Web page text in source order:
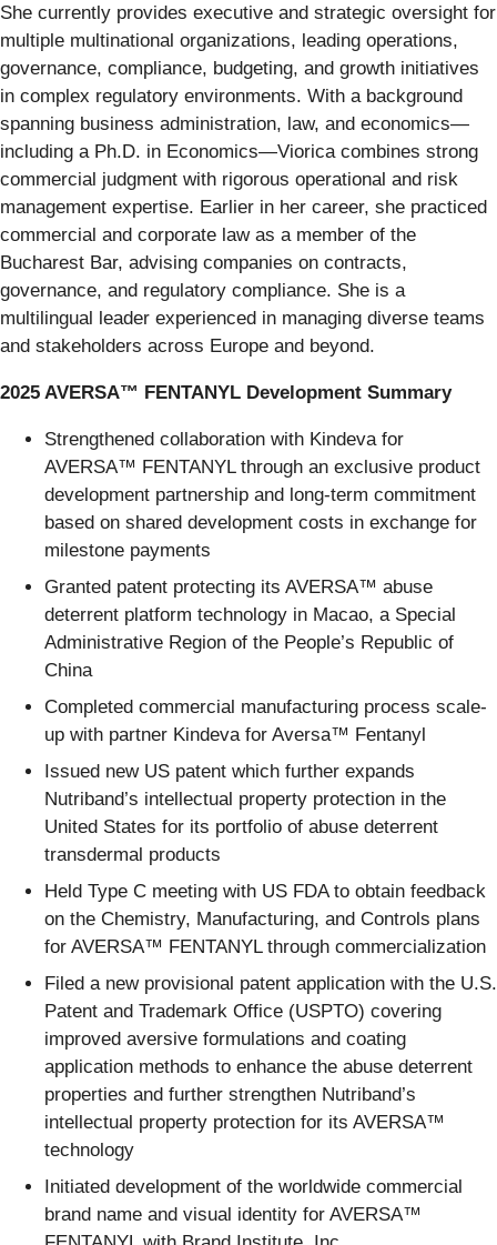
She currently provides executive and strategic oversight for
multiple multinational organizations, leading operations,
governance, compliance, budgeting, and growth initiatives
in complex regulatory environments. With a background
spanning business administration, law, and economics—
including a Ph.D. in Economics—Viorica combines strong
commercial judgment with rigorous operational and risk
management expertise. Earlier in her career, she practiced
commercial and corporate law as a member of the
Bucharest Bar, advising companies on contracts,
governance, and regulatory compliance. She is a
multilingual leader experienced in managing diverse teams
and stakeholders across Europe and beyond.
2025 AVERSA™ FENTANYL Development Summary
Strengthened collaboration with Kindeva for
AVERSA™ FENTANYL through an exclusive product
development partnership and long-term commitment
based on shared development costs in exchange for
milestone payments
Granted patent protecting its AVERSA™ abuse
deterrent platform technology in Macao, a Special
Administrative Region of the People’s Republic of
China
Completed commercial manufacturing process scale-
up with partner Kindeva for Aversa™ Fentanyl
Issued new US patent which further expands
Nutriband’s intellectual property protection in the
United States for its portfolio of abuse deterrent
transdermal products
Held Type C meeting with US FDA to obtain feedback
on the Chemistry, Manufacturing, and Controls plans
for AVERSA™ FENTANYL through commercialization
Filed a new provisional patent application with the U.S.
Patent and Trademark Office (USPTO) covering
improved aversive formulations and coating
application methods to enhance the abuse deterrent
properties and further strengthen Nutriband’s
intellectual property protection for its AVERSA™
technology
Initiated development of the worldwide commercial
brand name and visual identity for AVERSA™